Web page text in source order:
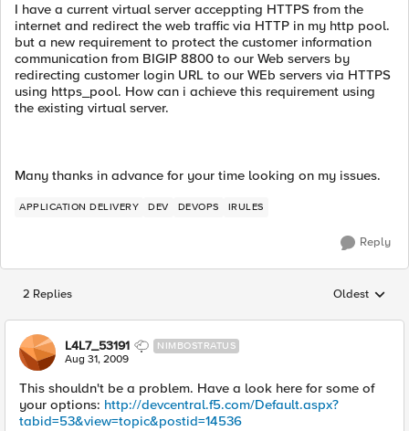
I have a current virtual server acceppting HTTPS from the
internet and redirect the web traffic via HTTP in my http pool.
but a new requirement to protect the customer information
communication from BIGIP 8800 to our Web servers by
redirecting customer login URL to our WEb servers via HTTPS
using https_pool. How can i achieve this requirement using
the existing virtual server.
Many thanks in advance for your time looking on my issues.
APPLICATION DELIVERY DEV DEVOPS IRULES
Reply
2 Replies Replies
Oldest
L4L7_53191 NIMBOSTRATUS
Aug 31, 2009
This shouldn't be a problem. Have a look here for some of
your options: http://devcentral.f5.com/Default.aspx?
tabid=53&view=topic&postid=14536